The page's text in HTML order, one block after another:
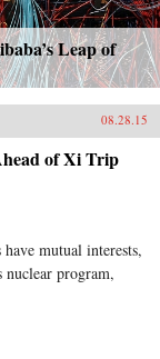
Leap of
08.28.15
of Xi Trip
mutual interests,
program,